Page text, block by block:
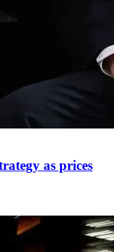
as prices